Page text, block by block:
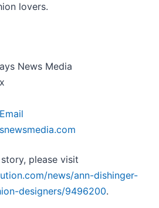
lovers.
News Media
please visit
news/ann-dishinger-
designers/9496200.